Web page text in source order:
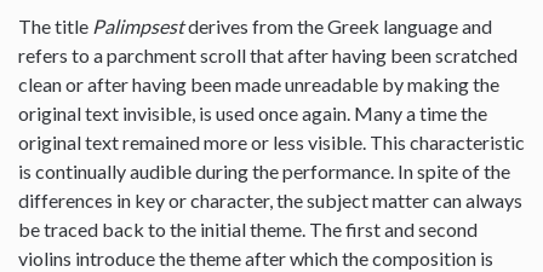
The title Palimpsestderives from the Greek language and
refers to a parchment scroll that after having been scratched
clean or after having been made unreadable by making the
original text invisible, is used once again. Many a time the
original text remained more or less visible. This characteristic
is continually audible during the performance. In spite of the
differences in key or character, the subject matter can always
be traced back to the initial theme. The first and second
violins introduce the theme after which the composition is